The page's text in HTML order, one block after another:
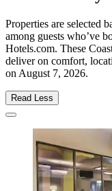
Properties are selected
among guests who’ve
Hotels.com. These
deliver on comfort,
on August 7, 2026.
Read Less